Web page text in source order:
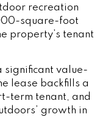
recreation
square-foot
property’s tenant
significant value-
lease backfills a
term tenant, and
growth in